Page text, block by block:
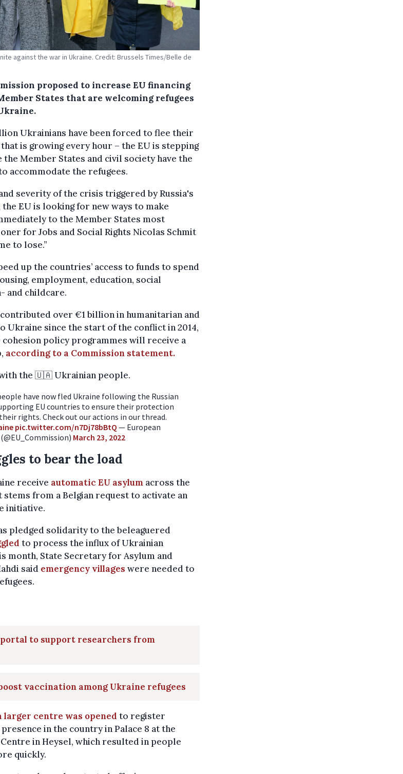
against the war in Ukraine. Credit: Brussels Times/Belle de
proposed to increase EU financing
States that are welcoming refugees
Ukrainians have been forced to flee their
is growing every hour – the EU is stepping
Member States and civil society have the
accommodate the refugees.
severity of the crisis triggered by Russia's
EU is looking for new ways to make
to the Member States most
for Jobs and Social Rights Nicolas Schmit
to lose.”
up the countries’ access to funds to spend
employment, education, social
and childcare.
over €1 billion in humanitarian and
Ukraine since the start of the conflict in 2014,
cohesion policy programmes will receive a
according to a Commission statement.
the 🇺🇦 Ukrainian people.
have now fled Ukraine following the Russian
EU countries to ensure their protection
rights. Check out our actions in our thread.
pic.twitter.com/n7Dj78bBtQ — European
March 23, 2022
to bear the load
receive automatic EU asylum across the
stems from a Belgian request to activate an
initiative.
pledged solidarity to the beleaguered
to process the influx of Ukrainian
month, State Secretary for Asylum and
said emergency villages were needed to
portal to support researchers from
vaccination among Ukraine refugees
larger centre was opened to register
in the country in Palace 8 at the
in Heysel, which resulted in people
quickly.